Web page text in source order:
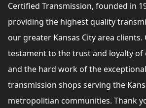
Certified Transmission, founded in
providing the highest quality
our greater Kansas City area clients.
testament to the trust and loyalty of
and the hard work of the
transmission shops serving the
metropolitian communities. Thank